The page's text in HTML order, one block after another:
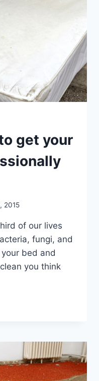
get your
2015
of our lives
fungi, and
bed and
you think